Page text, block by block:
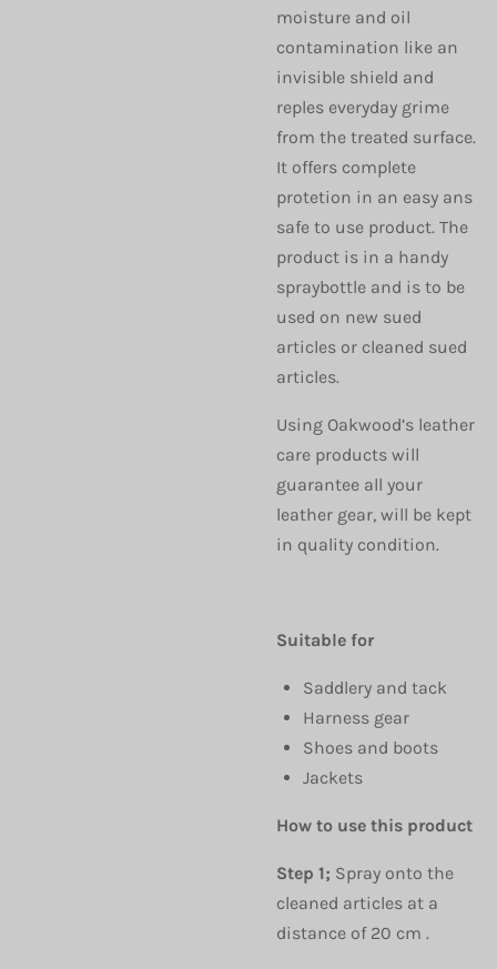
moisture and oil
contamination like an
invisible shield and
reples everyday grime
from the treated surface.
It offers complete
protetion in an easy ans
safe to use product. The
product is in a handy
spraybottle and is to be
used on new sued
articles or cleaned sued
articles.
Using Oakwood’s leather
care products will
guarantee all your
leather gear, will be kept
in quality condition.​
Suitable for
Saddlery and tack
Harness gear
Shoes and boots
Jackets
How to use this product
Step 1; Spray onto the
cleaned articles at a
distance of 20 cm .